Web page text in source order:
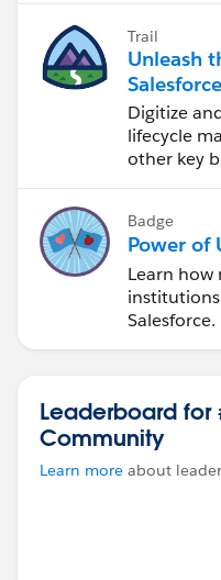
this: <Opportunity
<Deliverable Due
your own naming
- Save (I called mine
Update Name",
and Flow. Create New
Please let me know if
thoughts you may have.
#Flows
#NPSP #Grant
Trail
Unleash
Digitize
lifecycle
other key
Badge
Power of
Learn
Salesforce.
Leaderboard for
Community
Learn more about